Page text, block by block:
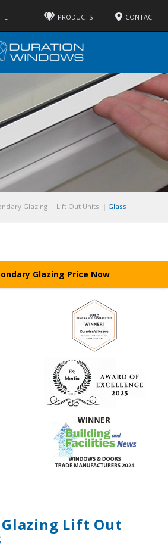
PRODUCTS CONTACT
Glazing Lift Out Units Glass
Glazing Price Now
Lift Out